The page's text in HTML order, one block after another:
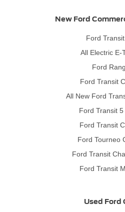
New Ford
Ford
All Electric E-
Ford
Ford Transit
All New Ford
Ford Transit 5
Ford Transit
Ford Tourneo
Ford Transit
Ford Transit
Used Ford